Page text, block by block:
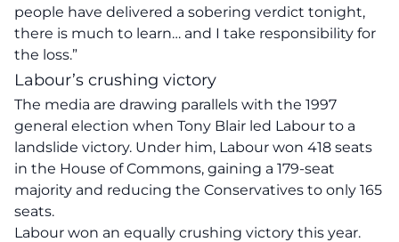
people have delivered a sobering verdict tonight,
there is much to learn… and I take responsibility for
the loss.”
Labour’s crushing victory
The media are drawing parallels with the 1997
general election when Tony Blair led Labour to a
landslide victory. Under him, Labour won 418 seats
in the House of Commons, gaining a 179-seat
majority and reducing the Conservatives to only 165
seats.
Labour won an equally crushing victory this year.